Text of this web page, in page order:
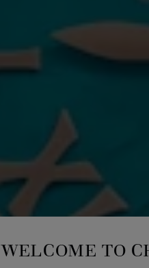
WELCOME TO